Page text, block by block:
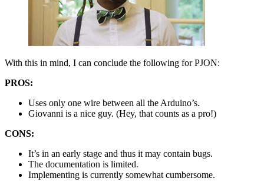
With this in mind, I can conclude the following for PJON:
PROS:
Uses only one wire between all the Arduino’s.
Giovanni is a nice guy. (Hey, that counts as a pro!)
CONS:
It’s in an early stage and thus it may contain bugs.
The documentation is limited.
Implementing is currently somewhat cumbersome.